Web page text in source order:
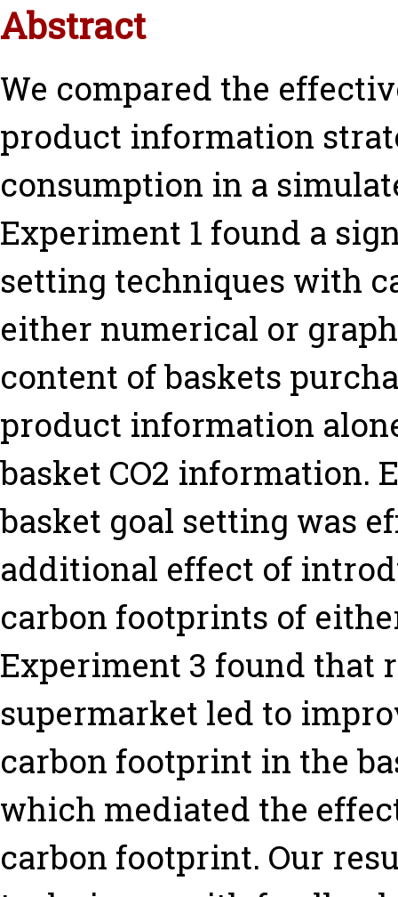
Abstract
We compared the
product information
consumption in a
Experiment 1 found a
setting techniques with
either numerical or
content of baskets
product information
basket CO2 information.
basket goal setting was
additional effect of
carbon footprints of
Experiment 3 found that
supermarket led to
carbon footprint in the
which mediated the
carbon footprint. Our